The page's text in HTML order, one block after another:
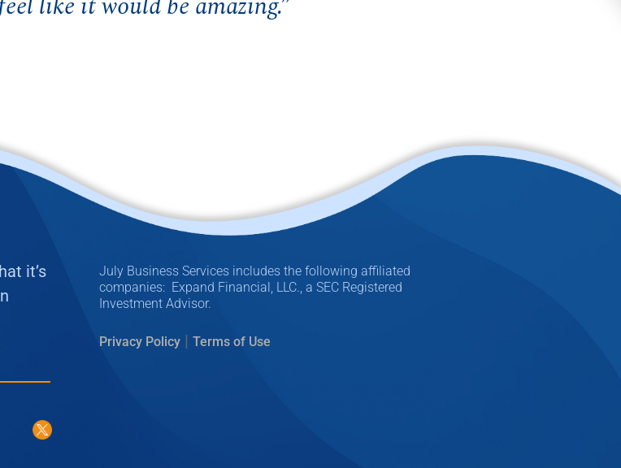
it’s
July Business Services includes the following affiliated
companies: Expand Financial, LLC., a SEC Registered
Investment Advisor.
Privacy Policy| Terms of Use